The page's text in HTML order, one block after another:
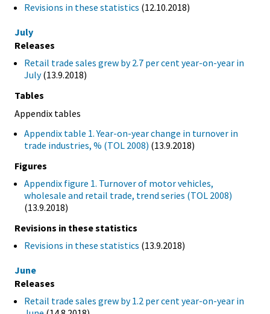
Revisions in these statistics (12.10.2018)
July
Releases
Retail trade sales grew by 2.7 per cent year-on-year in
July(13.9.2018)
Tables
Appendix tables
Appendix table 1. Year-on-year change in turnover in
trade industries, % (TOL 2008) (13.9.2018)
Figures
Appendix figure 1. Turnover of motor vehicles,
wholesale and retail trade, trend series (TOL 2008)
(13.9.2018)
Revisions in these statistics
Revisions in these statistics (13.9.2018)
June
Releases
Retail trade sales grew by 1.2 per cent year-on-year in